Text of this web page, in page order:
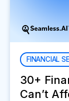
FINANCIAL
30+
Can’t